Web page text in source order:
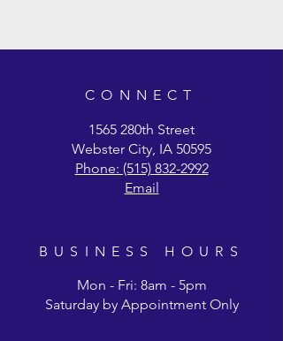
CONNECT
1565 280th Street
Webster City, IA 50595
Phone: (515) 832-2992
Email
BUSINESS HOURS
Mon - Fri: 8am - 5pm
Saturday by Appointment Only